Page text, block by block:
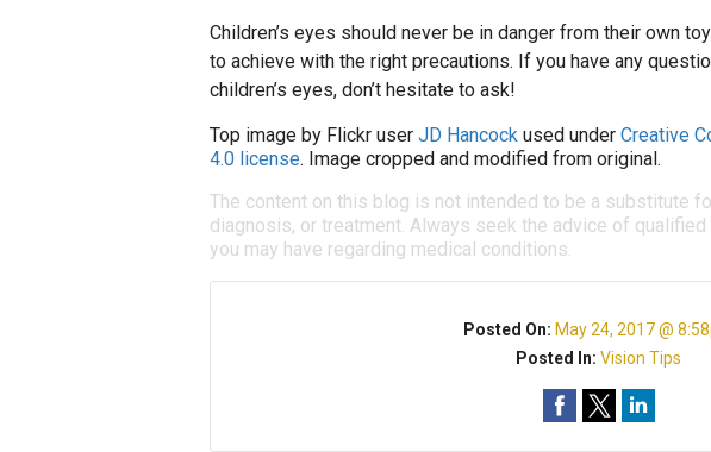
Children’s eyes should never be in danger from their own
to achieve with the right precautions. If you have any
children’s eyes, don’t hesitate to ask!
Top image by Flickr user JD Hancock used under Creative
4.0 license. Image cropped and modified from original.
The content on this blog is not intended to be a substitute
diagnosis, or treatment. Always seek the advice of
you may have regarding medical conditions.
Posted On: May 24, 2017 @
Posted In:Vision Tips